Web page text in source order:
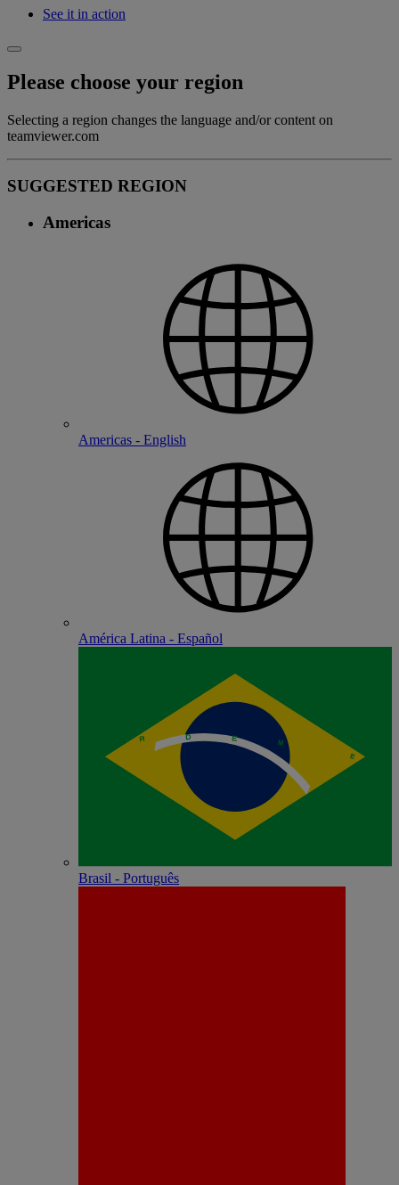
See it in action
Please choose your region
Selecting a region changes the language and/or content on
teamviewer.com
SUGGESTED REGION
Americas
Americas - English
América Latina - Español
Brasil - Português